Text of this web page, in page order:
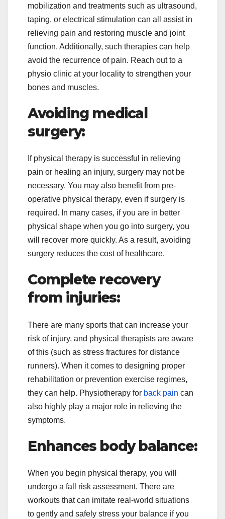
mobilization and treatments such as ultrasound,
taping, or electrical stimulation can all assist in
relieving pain and restoring muscle and joint
function. Additionally, such therapies can help
avoid the recurrence of pain. Reach out to a
physio clinic at your locality to strengthen your
bones and muscles.
Avoiding medical
surgery:
If physical therapy is successful in relieving
pain or healing an injury, surgery may not be
necessary. You may also benefit from pre-
operative physical therapy, even if surgery is
required. In many cases, if you are in better
physical shape when you go into surgery, you
will recover more quickly. As a result, avoiding
surgery reduces the cost of healthcare.
Complete recovery
from injuries:
There are many sports that can increase your
risk of injury, and physical therapists are aware
of this (such as stress fractures for distance
runners). When it comes to designing proper
rehabilitation or prevention exercise regimes,
they can help. Physiotherapy for back pain can
also highly play a major role in relieving the
symptoms.
Enhances body balance:
When you begin physical therapy, you will
undergo a fall risk assessment. There are
workouts that can imitate real-world situations
to gently and safely stress your balance if you